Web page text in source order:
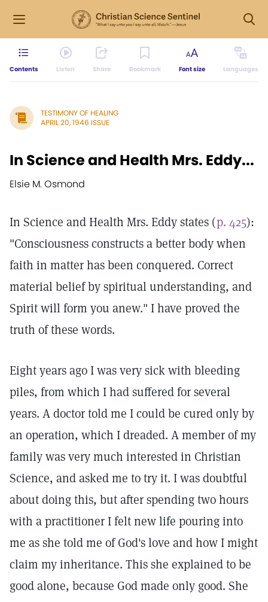
Contents Listen Share Bookmark Font size Languages
TESTIMONY OF HEALING
APRIL 20, 1946 ISSUE
In Science and Health Mrs. Eddy...
Elsie M. Osmond
In Science and Health Mrs. Eddy states (p. 425):
"Consciousness constructs a better body when
faith in matter has been conquered. Correct
material belief by spiritual understanding, and
Spirit will form you anew." I have proved the
truth of these words.
Eight years ago I was very sick with bleeding
piles, from which I had suffered for several
years. A doctor told me I could be cured only by
an operation, which I dreaded. A member of my
family was very much interested in Christian
Science, and asked me to try it. I was doubtful
about doing this, but after spending two hours
with a practitioner I felt new life pouring into
me as she told me of God's love and how I might
claim my inheritance. This she explained to be
good alone, because God made only good. She